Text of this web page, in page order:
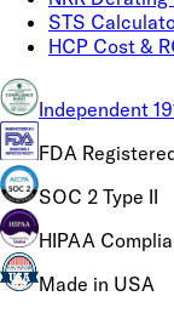
STS
HCP Cost &
Independent
FDA
SOC 2 Type II
HIPAA
Made in USA